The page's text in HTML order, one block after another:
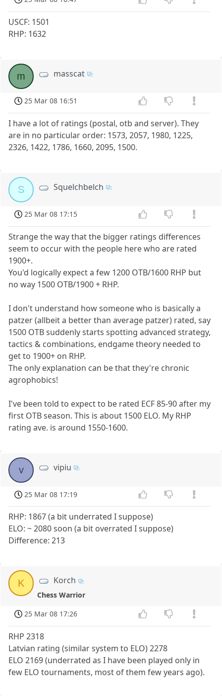
USCF: 1501
RHP: 1632
m masscat
25 Mar 08 16:51
I have a lot of ratings (postal, otb and server). They
are in no particular order: 1573, 2057, 1980, 1225,
2326, 1422, 1786, 1660, 2095, 1500.
S Squelchbelch
25 Mar 08 17:15
Strange the way that the bigger ratings differences
seem to occur with the people here who are rated
1900+.
You'd logically expect a few 1200 OTB/1600 RHP but
no way 1500 OTB/1900 + RHP.
I don't understand how someone who is basically a
patzer (allbeit a better than average patzer) rated, say
1500 OTB suddenly starts spotting advanced strategy,
tactics & combinations, endgame theory needed to
get to 1900+ on RHP.
The only explanation can be that they're chronic
agrophobics!
I've been told to expect to be rated ECF 85-90 after my
first OTB season. This is about 1500 ELO. My RHP
rating ave. is around 1550-1600.
v vipiu
25 Mar 08 17:19
RHP: 1867 (a bit underrated I suppose)
ELO: ~ 2080 soon (a bit overrated I suppose)
Difference: 213
K Korch
Chess Warrior
25 Mar 08 17:26
RHP 2318
Latvian rating (similar system to ELO) 2278
ELO 2169 (underrated as I have been played only in
few ELO tournaments, most of them few years ago).